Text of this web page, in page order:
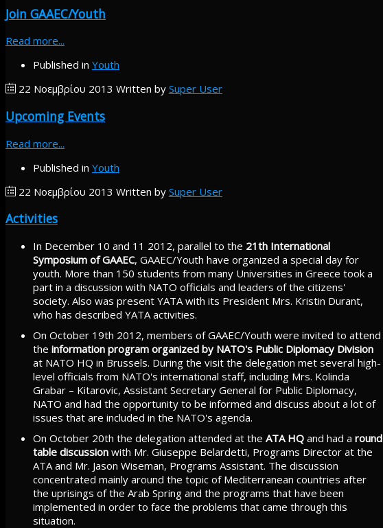
Join GAAEC/Youth
Read more...
Published in Youth
22 Νοεμβρίου 2013 Written by Super User
Upcoming Events
Read more...
Published in Youth
22 Νοεμβρίου 2013 Written by Super User
Activities
In December 10 and 11 2012, parallel to the 21th International
Symposium of GAAEC, GAAEC/Youth have organized a special day for
youth. More than 150 students from many Universities in Greece took a
part in a discussion with NATO officials and leaders of the citizens'
society. Also was present YATA with its President Mrs. Kristin Durant,
who has described YATA activities.
On October 19th 2012, members of GAAEC/Youth were invited to attend
the information program organized by NATO's Public Diplomacy Division
at NATO HQ in Brussels. During the visit the delegation met several high-
level officials from NATO's international staff, including Mrs. Kolinda
Grabar – Kitarovic, Assistant Secretary General for Public Diplomacy,
NATO and had the opportunity to be informed and discuss about a lot of
issues that are included in the NATO's agenda.
On October 20th the delegation attended at the ATA HQ and had a round
table discussion with Mr. Giuseppe Belardetti, Programs Director at the
ATA and Mr. Jason Wiseman, Programs Assistant. The discussion
concentrated mainly around the topic of Mediterranean countries after
the uprisings of the Arab Spring and the programs that have been
implemented in order to face the problems that came through this
situation.